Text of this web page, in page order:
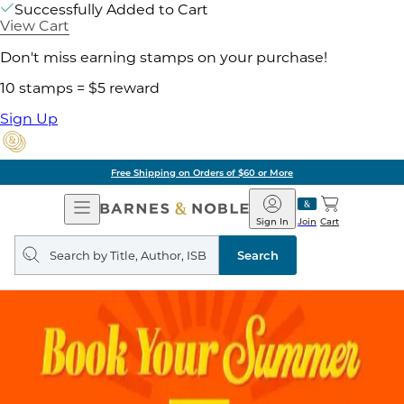
Successfully Added to Cart
View Cart
Don't miss earning stamps on your purchase!
10 stamps = $5 reward
Sign Up
Free Shipping on Orders of $60 or More
Open
Navigation
Barnes
&
Noble
Join
Sign In Cart
Search
query
Search